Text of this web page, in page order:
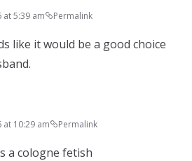
at 5:39 am Permalink
like it would be a good choice
at 10:29 am Permalink
a cologne fetish